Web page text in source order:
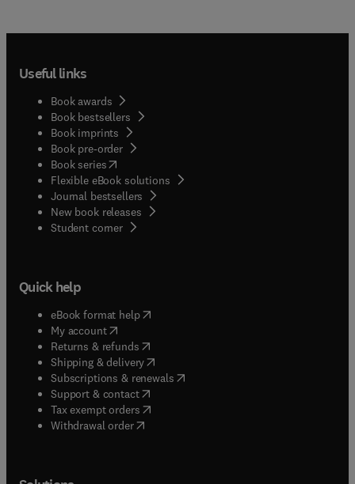
Useful links
Book awards
Book bestsellers
Book imprints
Book pre-order
Book series(opens in new tab/window
Flexible eBook solutions
Journal bestsellers
New book releases
Student corner( opens in new tab/window
Quick help
eBook format help( opens in new tab/window
My account( opens in new tab/window
Returns & refunds( opens in new tab/window
Shipping & delivery(opens in new tab/window
Subscriptions & renewals( opens in new tab/window
Support & contact( opens in new tab/window
Tax exempt orders( opens in new tab/window
Withdrawal order